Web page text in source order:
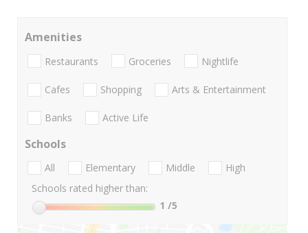
Amenities
Restaurants Groceries Nightlife
Cafes Shopping Arts & Entertainment
Banks Active Life
Schools
All Elementary Middle
High
Schools rated higher than:
1 /5